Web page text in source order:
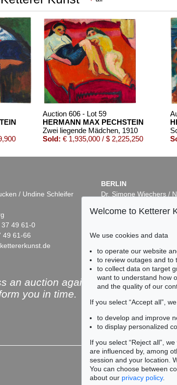
Auction 606 - Lot 59
HERMANN MAX PECHSTEIN
Zwei liegende Mädchen, 1910
Sold: € 1,935,000 / $ 2,225,250
Auction 432 - Lot 318
HERMANN MAX PECHSTEIN
Stürmisches Wetter an der Ostsee (Beschienene Wellen)
, 1919
€ 697,000 / $ 801,549
/ Undine Schleifer
49 61-0
49 61-66
BERLIN
Dr. Simone Wiechers /
10719 Berlin
Fax: +49 30 88 67 56-43
an auction again!
you in time.
Welcome to Ketterer
We use cookies and data
to operate our website
to review outages and to
to collect data on target
want to understand how
and the quality of our
If you select “Accept all”,
to develop and improve
to display personalized
If you select “Reject all”,
are influenced by, among
session and your location.
You can choose between
about our privacy policy.